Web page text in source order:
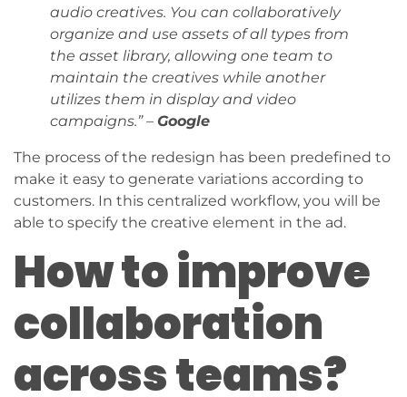
audio creatives. You can collaboratively
organize and use assets of all types from
the asset library, allowing one team to
maintain the creatives while another
utilizes them in display and video
campaigns.” – Google
The process of the redesign has been predefined to
make it easy to generate variations according to
customers. In this centralized workflow, you will be
able to specify the creative element in the ad.
How to improve
collaboration
across teams?